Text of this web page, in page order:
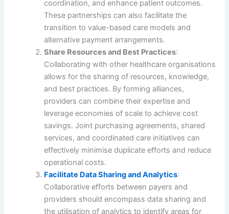
coordination, and enhance patient outcomes.
These partnerships can also facilitate the
transition to value-based care models and
alternative payment arrangements.
Share Resources and Best Practices:
Collaborating with other healthcare organisations
allows for the sharing of resources, knowledge,
and best practices. By forming alliances,
providers can combine their expertise and
leverage economies of scale to achieve cost
savings. Joint purchasing agreements, shared
services, and coordinated care initiatives can
effectively minimise duplicate efforts and reduce
operational costs.
Facilitate Data Sharing and Analytics:
Collaborative efforts between payers and
providers should encompass data sharing and
the utilisation of analytics to identify areas for